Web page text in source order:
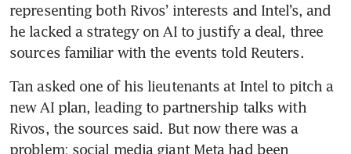
representing both Rivos’ interests and Intel’s, and
he lacked a strategy on AI to justify a deal, three
sources familiar with the events told Reuters.
Tan asked one of his lieutenants at Intel to pitch a
new AI plan, leading to partnership talks with
Rivos, the sources said. But now there was a
problem: social media giant Meta had been